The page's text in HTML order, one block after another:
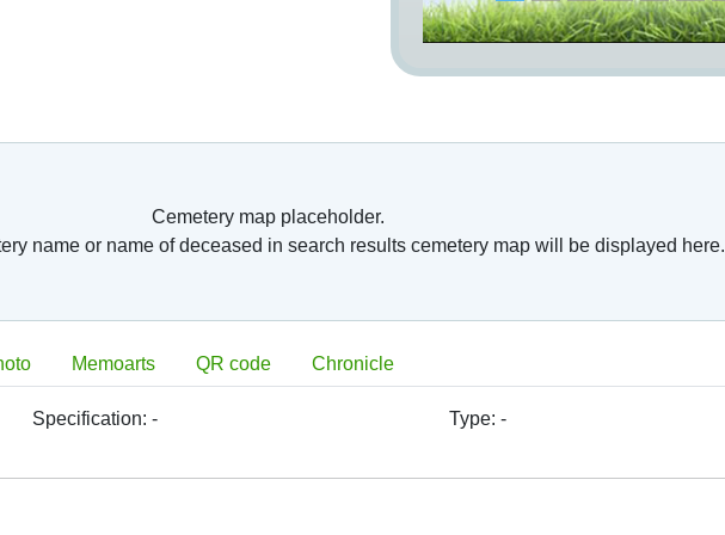
had to relocate
located next to
fields. Great
body, which were in the 19th century
have become a foundation of later built
form these times is located in Paris,
century there
Cemetery map placeholder.
name or name of deceased in search results cemetery map will be displayed here.
Memoarts QR code Chronicle
Specification:- Type:-